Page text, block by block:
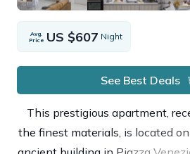
Avg.
Price US $607 Night
See Best Deals
This prestigious apartment,
the finest materials, is located